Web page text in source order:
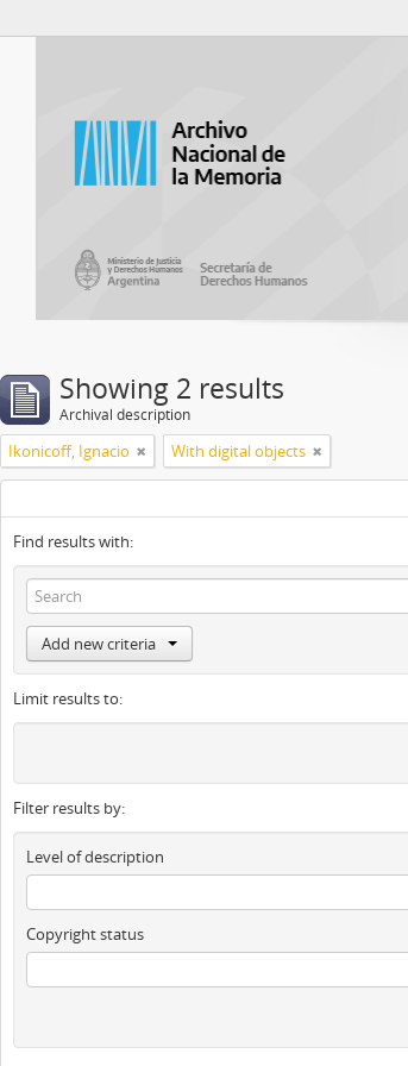
Showing 2 results
Archival description
Ikonicoff, Ignacio With digital objects
Find results with:
Add new criteria
Limit results to:
Filter results by:
Level of description
Copyright status